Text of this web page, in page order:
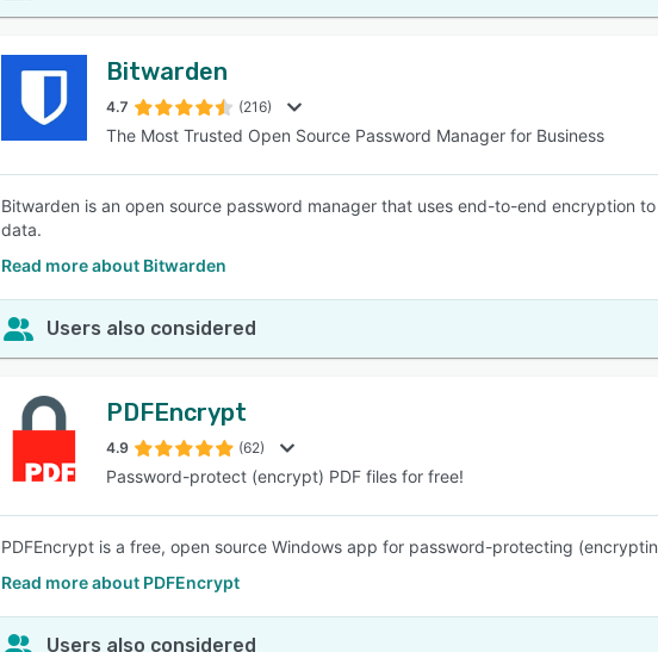
Bitwarden
4.7 (216)
The Most Trusted Open Source Password Manager for Business
Bitwarden is an open source password manager that uses end-to-end encryption
data.
Read more about Bitwarden
Users also considered
PDFEncrypt
4.9 (62)
Password-protect (encrypt) PDF files for free!
PDFEncrypt is a free, open source Windows app for password-protecting
Read more about PDFEncrypt
Users also considered